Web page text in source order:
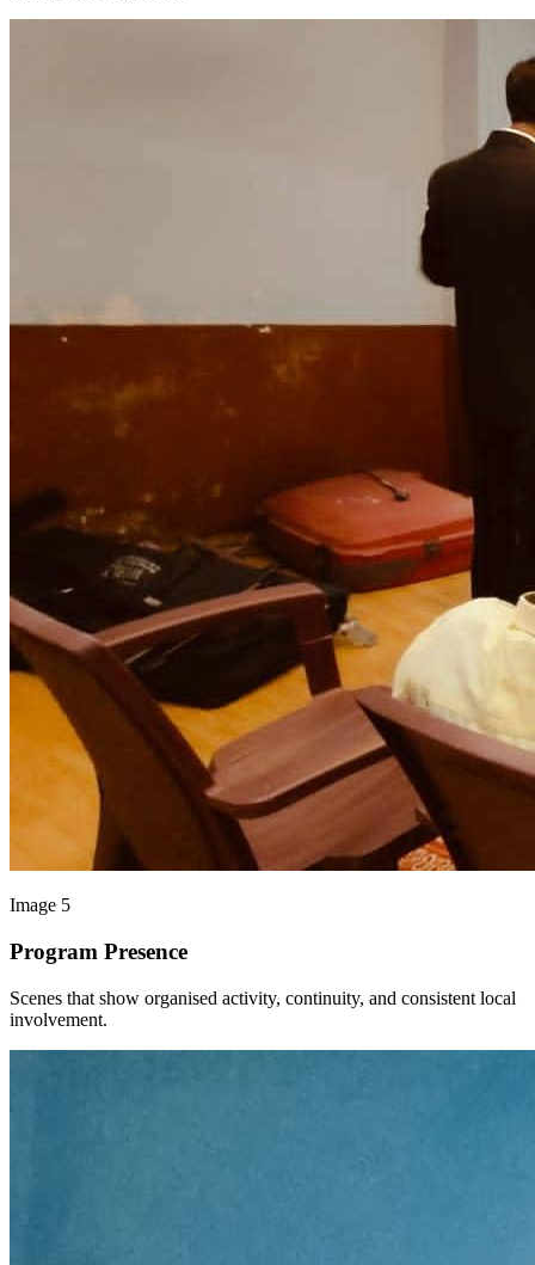
Image 5
Program Presence
Scenes that show organised activity, continuity, and consistent local
involvement.